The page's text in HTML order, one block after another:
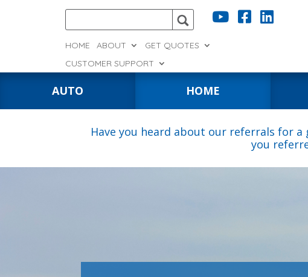
  
HOME ABOUT
GET QUOTES
CUSTOMER SUPPORT
AUTO HOME
Have you heard about our referrals for
you